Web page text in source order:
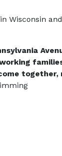
Wisconsin
together,